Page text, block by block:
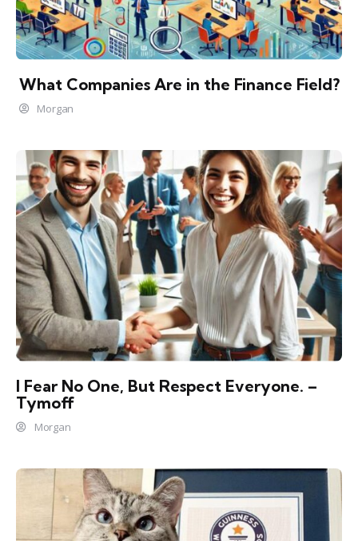
What Companies Are in the Finance Field?
Morgan
I Fear No One, But Respect Everyone. –
Tymoff
Morgan